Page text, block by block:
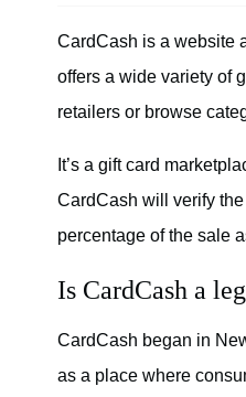
CardCash is a website
offers a wide variety of
retailers or browse
It’s a gift card
CardCash will verify
percentage of the sale
Is CardCash a
CardCash began in
as a place where